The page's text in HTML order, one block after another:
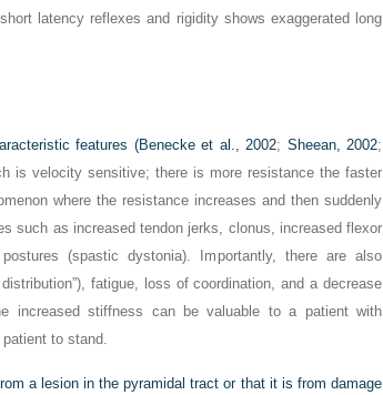
latency reflexes and rigidity shows exaggerated long
features (Benecke et al., 2002; Sheean, 2002;
is velocity sensitive; there is more resistance the faster
where the resistance increases and then suddenly
such as increased tendon jerks, clonus, increased flexor
(spastic dystonia). Importantly, there are also
fatigue, loss of coordination, and a decrease
increased stiffness can be valuable to a patient with
to stand.
a lesion in the pyramidal tract or that it is from damage